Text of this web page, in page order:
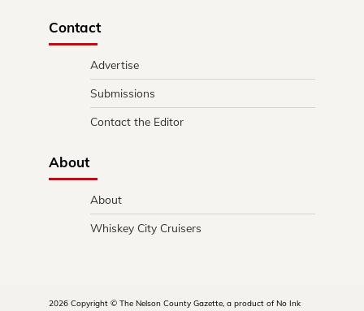
Contact
Advertise
Submissions
Contact the Editor
About
About
Whiskey City Cruisers
2026 Copyright © The Nelson County Gazette, a product of No Ink